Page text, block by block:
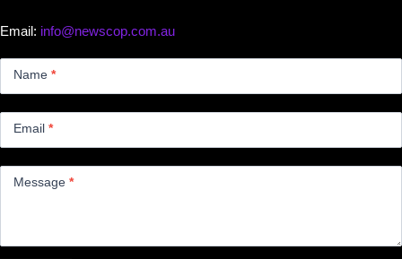
Email: info@newscop.com.au
Name *
Email *
Message *